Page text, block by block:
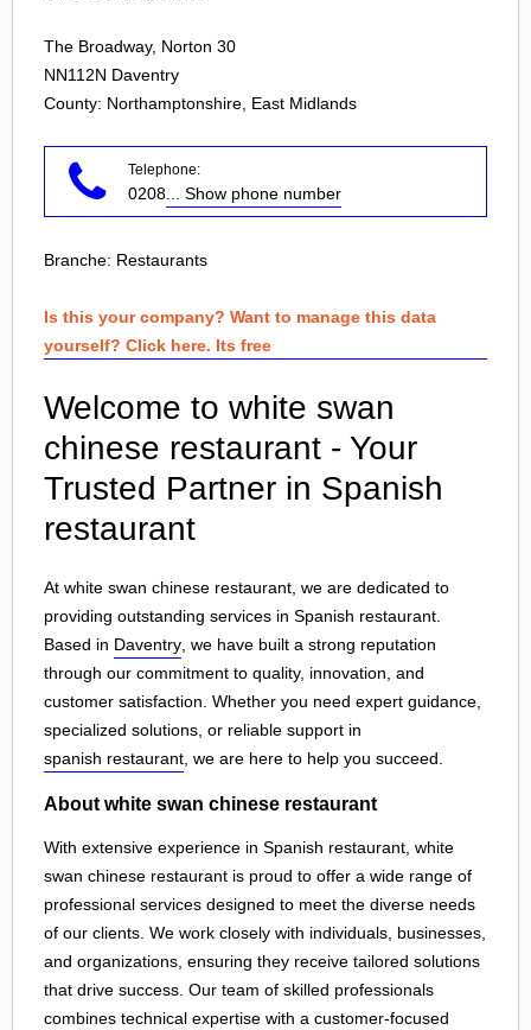
The Broadway, Norton 30
NN112N Daventry
County: Northamptonshire, East Midlands
Telephone:
0208 ... Show phone number
Branche: Restaurants
Is this your company? Want to manage this data
yourself? Click here. Its free
Welcome to white swan
chinese restaurant - Your
Trusted Partner in Spanish
restaurant
At white swan chinese restaurant, we are dedicated to
providing outstanding services in Spanish restaurant.
Based in Daventry , we have built a strong reputation
through our commitment to quality, innovation, and
customer satisfaction. Whether you need expert guidance,
specialized solutions, or reliable support in
spanish restaurant , we are here to help you succeed.
About white swan chinese restaurant
With extensive experience in Spanish restaurant, white
swan chinese restaurant is proud to offer a wide range of
professional services designed to meet the diverse needs
of our clients. We work closely with individuals, businesses,
and organizations, ensuring they receive tailored solutions
that drive success. Our team of skilled professionals
combines technical expertise with a customer-focused